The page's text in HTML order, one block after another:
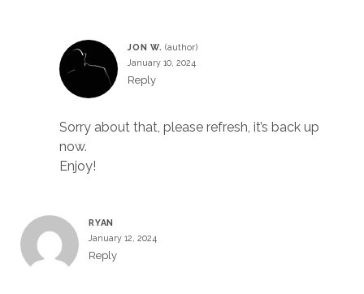
JON W.
January 10, 2024
Reply
Sorry about that, please refresh, it’s back up
now.
Enjoy!
RYAN
January 12, 2024
Reply